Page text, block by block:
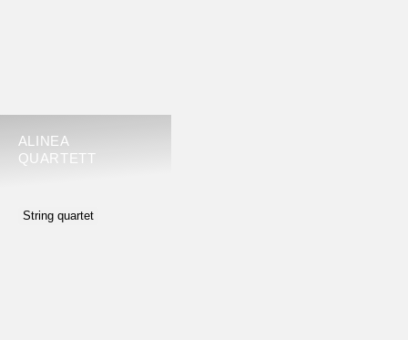
ALINEA
QUARTETT
String quartet